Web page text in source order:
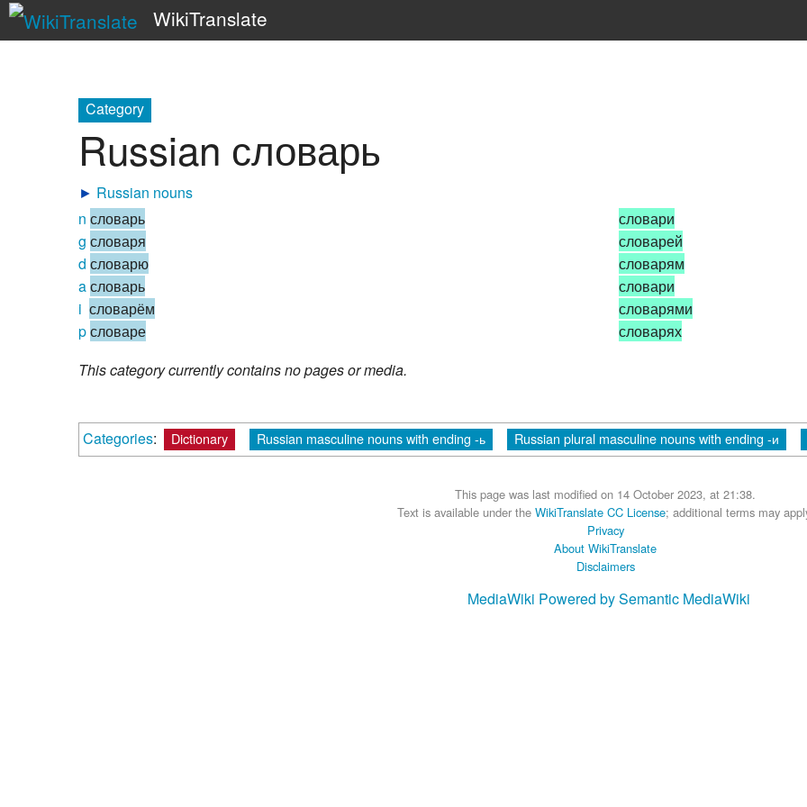
WikiTranslate
Category
Russian словарь
► Russian nouns
n словарь
g словаря
d словарю
aсловарь
i словарём
pсловаре
словари
словарей
словарям
словари
словарями
словарях
This category currently contains no pages or media.
Categories: Dictionary Russian masculine nouns with ending -ь Russian plural masculine nouns with ending -и
This page was last modified on 14 October 2023, at 21:38.
Text is available under the WikiTranslate CC License; additional terms may
Privacy
About WikiTranslate
Disclaimers
MediaWiki Powered by Semantic MediaWiki